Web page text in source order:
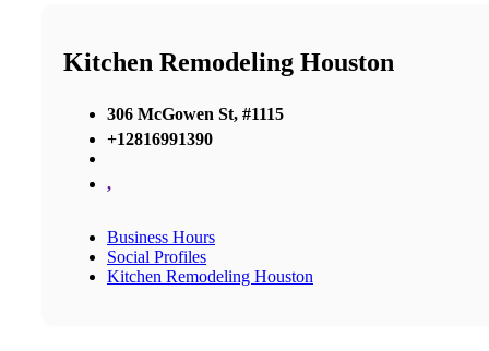
Kitchen Remodeling Houston
306 McGowen St, #1115
+12816991390
,
Business Hours
Social Profiles
Kitchen Remodeling Houston